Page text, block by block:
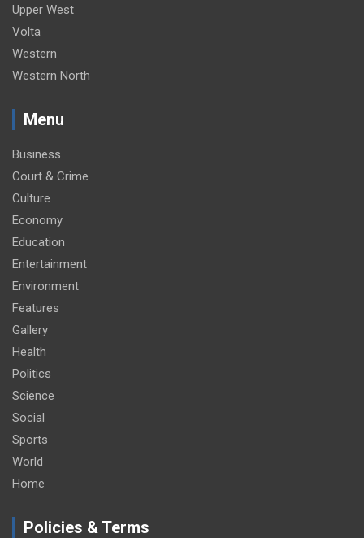
Upper West
Volta
Western
Western North
Menu
Business
Court & Crime
Culture
Economy
Education
Entertainment
Environment
Features
Gallery
Health
Politics
Science
Social
Sports
World
Home
Policies & Terms